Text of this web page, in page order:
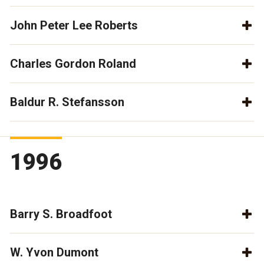
John Peter Lee Roberts
Charles Gordon Roland
Baldur R. Stefansson
1996
Barry S. Broadfoot
W. Yvon Dumont